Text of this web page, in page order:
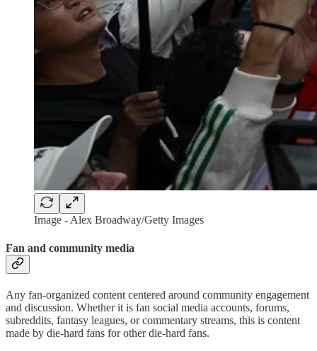
Image - Alex Broadway/Getty Images
Fan and community media
Any fan-organized content centered around community engagement
and discussion. Whether it is fan social media accounts, forums,
subreddits, fantasy leagues, or commentary streams, this is content
made by die-hard fans for other die-hard fans.